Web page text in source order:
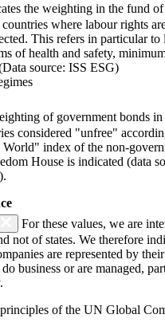
the weighting in the fund
where labour rights
This refers in particular to
of health and safety,
source: ISS ESG)
of government bonds in
considered "unfree"
World" index of the non-
House is indicated (data
For these values, we are
not of states. We therefore
are represented by
business or are managed,
of the UN Global